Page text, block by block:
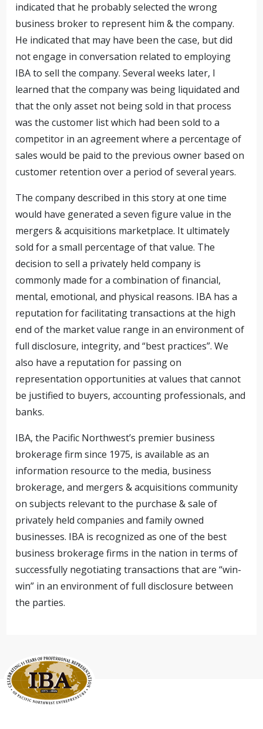
indicated that he probably selected the wrong
business broker to represent him & the company.
He indicated that may have been the case, but did
not engage in conversation related to employing
IBA to sell the company. Several weeks later, I
learned that the company was being liquidated and
that the only asset not being sold in that process
was the customer list which had been sold to a
competitor in an agreement where a percentage of
sales would be paid to the previous owner based on
customer retention over a period of several years.
The company described in this story at one time
would have generated a seven figure value in the
mergers & acquisitions marketplace. It ultimately
sold for a small percentage of that value. The
decision to sell a privately held company is
commonly made for a combination of financial,
mental, emotional, and physical reasons. IBA has a
reputation for facilitating transactions at the high
end of the market value range in an environment of
full disclosure, integrity, and “best practices”. We
also have a reputation for passing on
representation opportunities at values that cannot
be justified to buyers, accounting professionals, and
banks.
IBA, the Pacific Northwest’s premier business
brokerage firm since 1975, is available as an
information resource to the media, business
brokerage, and mergers & acquisitions community
on subjects relevant to the purchase & sale of
privately held companies and family owned
businesses. IBA is recognized as one of the best
business brokerage firms in the nation in terms of
successfully negotiating transactions that are “win-
win” in an environment of full disclosure between
the parties.